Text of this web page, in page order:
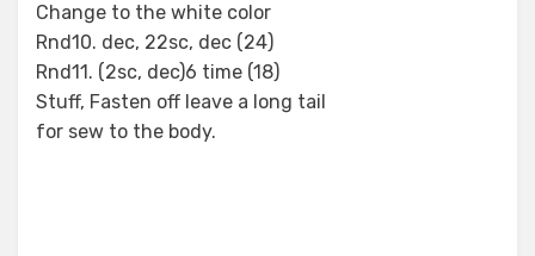
Change to the white color
Rnd10. dec, 22sc, dec (24)
Rnd11. (2sc, dec)6 time (18)
Stuff, Fasten off leave a long tail
for sew to the body.